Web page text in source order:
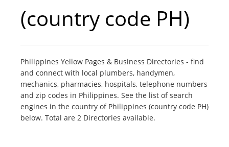
News
Benefits
(country code PH)
Philippines Yellow Pages & Business Directories - find
and connect with local plumbers, handymen,
mechanics, pharmacies, hospitals, telephone numbers
and zip codes in Philippines. See the list of search
engines in the country of Philippines (country code PH)
below. Total are 2 Directories available.